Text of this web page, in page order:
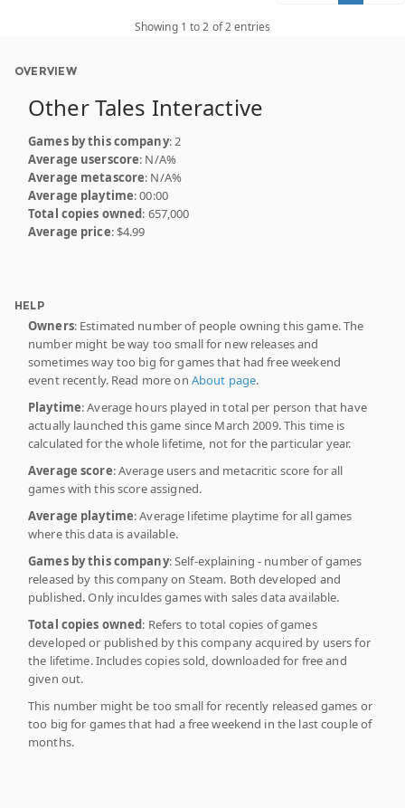
Showing 1 to 2 of 2 entries
OVERVIEW
Other Tales Interactive
Games by this company: 2
Average userscore: N/A%
Average metascore: N/A%
Average playtime: 00:00
Total copies owned: 657,000
Average price: $4.99
HELP
Owners: Estimated number of people owning this game. The
number might be way too small for new releases and
sometimes way too big for games that had free weekend
event recently. Read more on About page.
Playtime: Average hours played in total per person that have
actually launched this game since March 2009. This time is
calculated for the whole lifetime, not for the particular year.
Average score: Average users and metacritic score for all
games with this score assigned.
Average playtime: Average lifetime playtime for all games
where this data is available.
Games by this company: Self-explaining - number of games
released by this company on Steam. Both developed and
published. Only inculdes games with sales data available.
Total copies owned: Refers to total copies of games
developed or published by this company acquired by users for
the lifetime. Includes copies sold, downloaded for free and
given out.
This number might be too small for recently released games or
too big for games that had a free weekend in the last couple of
months.